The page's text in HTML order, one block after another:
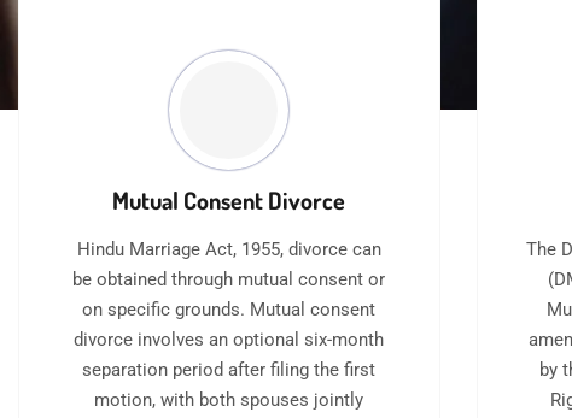
Mutual Consent Divorce
Hindu Marriage Act, 1955, divorce can
be obtained through mutual consent or
on specific grounds. Mutual consent
divorce involves an optional six-month
separation period after filing the first
motion, with both spouses jointly
The
by